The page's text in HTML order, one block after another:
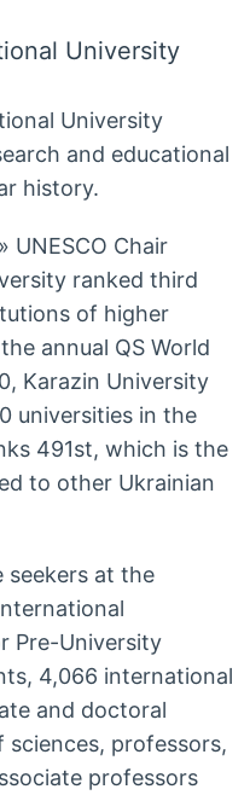
University
University
and educational
history.
UNESCO Chair
ranked third
of higher
annual QS World
Karazin University
universities in the
491st, which is the
to other Ukrainian
seekers at the
Pre-University
4,066 international
and doctoral
professors,
professors